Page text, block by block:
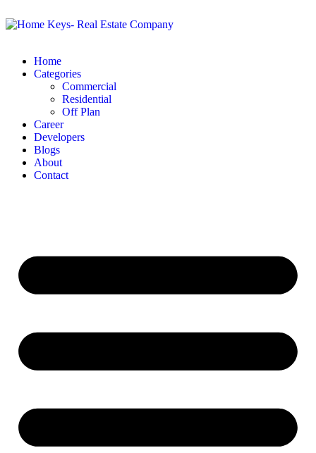
Home
Categories
Commercial
Residential
Off Plan
Career
Developers
Blogs
About
Contact